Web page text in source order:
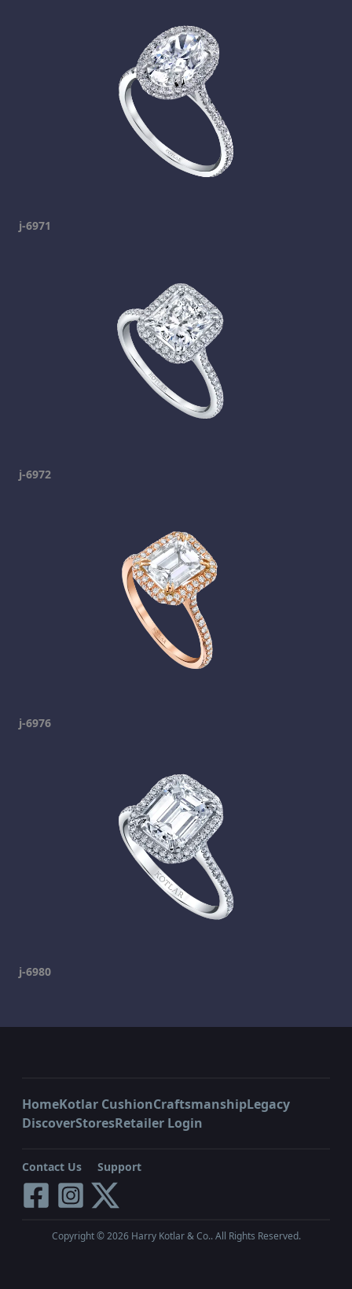
j-6971
j-6972
j-6976
j-6980
HomeKotlar CushionCraftsmanshipLegacy
DiscoverStoresRetailer Login
Contact Us Support
Copyright ©2026Harry Kotlar & Co.. All Rights Reserved.